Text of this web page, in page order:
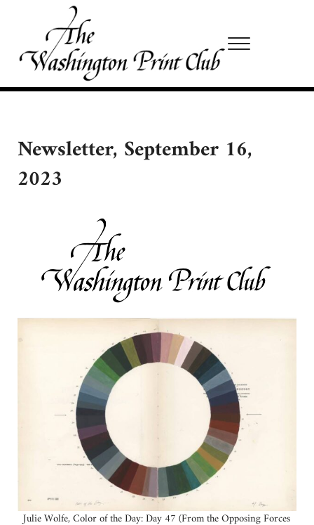
Skip to main content
Skip to site footer
Washington Print Club
Menu
Newsletter, September 16,
2023
Julie Wolfe, Color of the Day: Day 47 (From the Opposing Forces